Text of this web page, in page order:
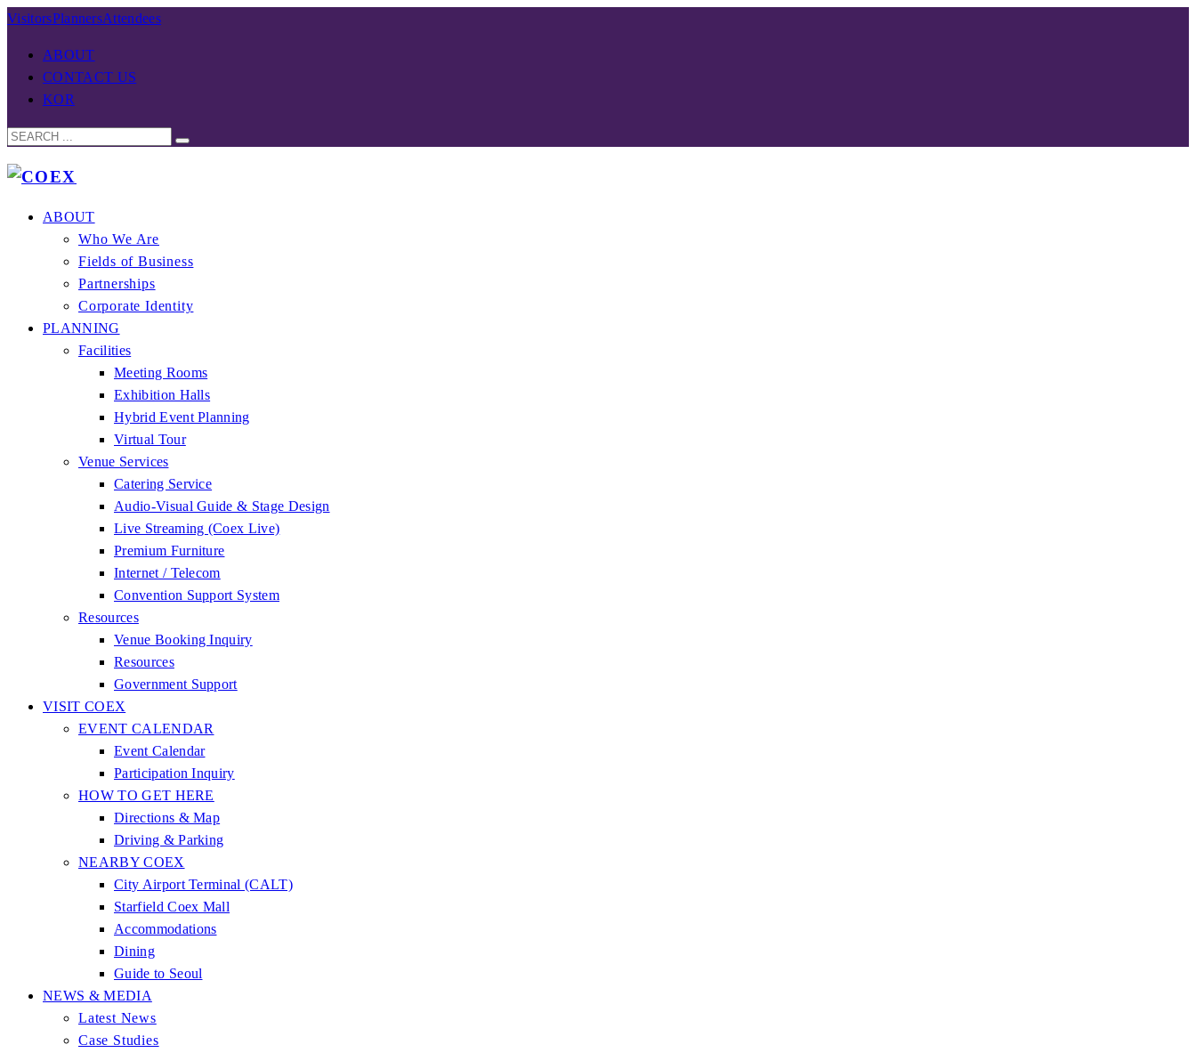
VisitorsPlannersAttendees
ABOUT
CONTACT US
KOR
ABOUT
Who We Are
Fields of Business
Partnerships
Corporate Identity
PLANNING
Facilities
Meeting Rooms
Exhibition Halls
Hybrid Event Planning
Virtual Tour
Venue Services
Catering Service
Audio-Visual Guide & Stage Design
Live Streaming (Coex Live)
Premium Furniture
Internet / Telecom
Convention Support System
Resources
Venue Booking Inquiry
Resources
Government Support
VISIT COEX
EVENT CALENDAR
Event Calendar
Participation Inquiry
HOW TO GET HERE
Directions & Map
Driving & Parking
NEARBY COEX
City Airport Terminal (CALT)
Starfield Coex Mall
Accommodations
Dining
Guide to Seoul
NEWS & MEDIA
Latest News
Case Studies